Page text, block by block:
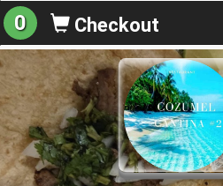
0 Checkout